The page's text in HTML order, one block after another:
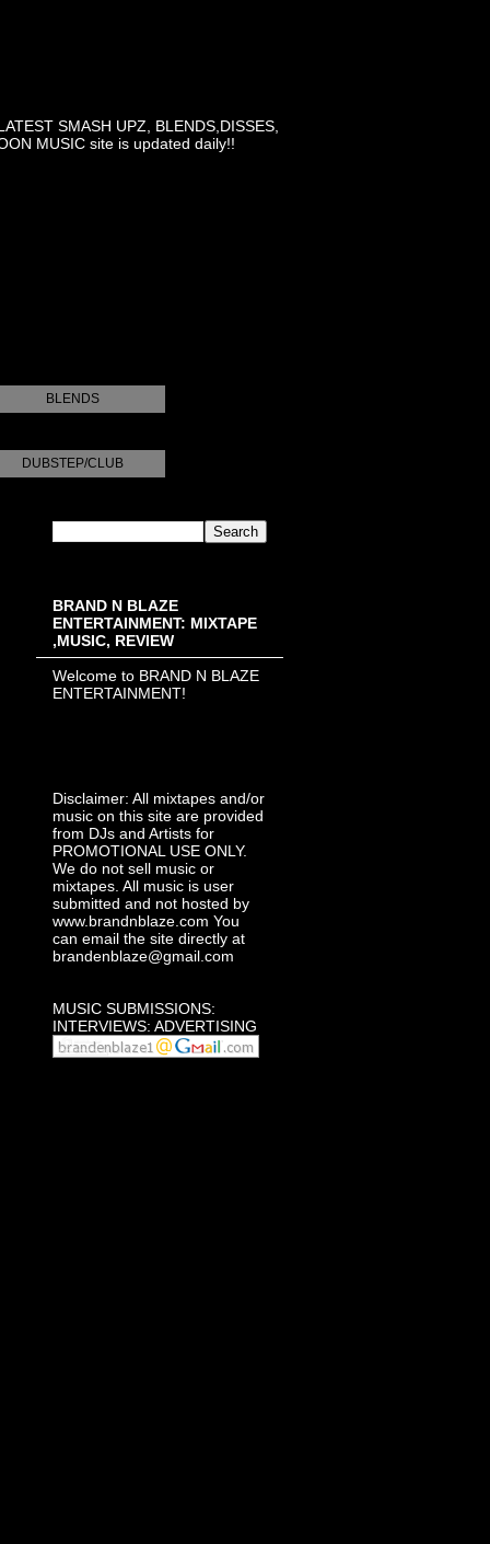
SMASH UPZ, BLENDS,DISSES,
MUSIC site is updated daily!!
BLENDS
DUBSTEP/CLUB
BRAND N BLAZE
ENTERTAINMENT: MIXTAPE
,MUSIC, REVIEW
Welcome to BRAND N BLAZE
ENTERTAINMENT!
Disclaimer: All mixtapes and/or
music on this site are provided
from DJs and Artists for
PROMOTIONAL USE ONLY.
We do not sell music or
mixtapes. All music is user
submitted and not hosted by
www.brandnblaze.com You
can email the site directly at
brandenblaze@gmail.com
MUSIC SUBMISSIONS:
INTERVIEWS: ADVERTISING